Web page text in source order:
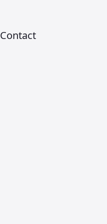
Contact